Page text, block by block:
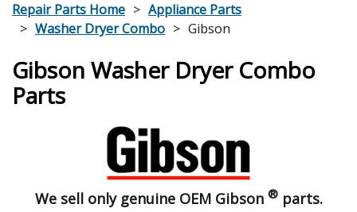
Repair Parts Home
Appliance Parts
Washer Dryer Combo
Gibson
Gibson Washer Dryer Combo
Parts
We sell only genuine OEM Gibson ®parts.